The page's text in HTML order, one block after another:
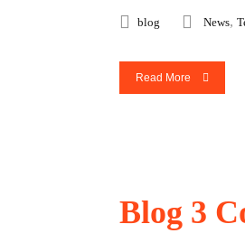
blog News,
Read More
Blog 3